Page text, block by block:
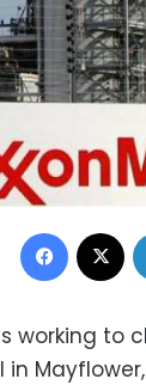
Facebook
working to
in